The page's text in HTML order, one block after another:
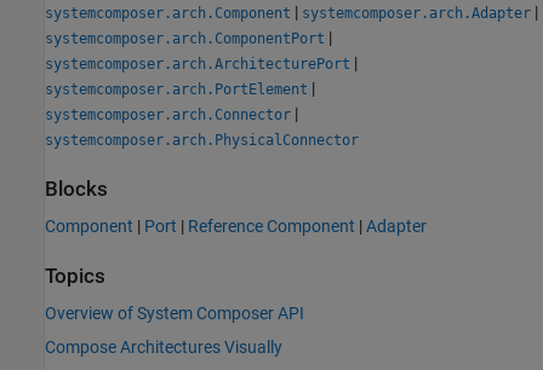
systemcomposer.arch.Component | systemcomposer.arch.Adapter |
systemcomposer.arch.ComponentPort |
systemcomposer.arch.ArchitecturePort |
systemcomposer.arch.PortElement |
systemcomposer.arch.Connector |
systemcomposer.arch.PhysicalConnector
Blocks
Component | Port | Reference Component |Adapter
Topics
Overview of System Composer API
Compose Architectures Visually